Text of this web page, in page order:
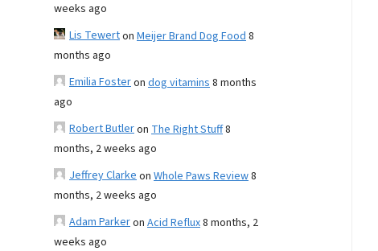
weeks ago
Lis Tewerton Meijer Brand Dog Food8
months ago
Emilia Fosteron dog vitamins8 months
ago
Robert Butleron The Right Stuff8
months, 2 weeks ago
Jeffrey Clarkeon Whole Paws Review8
months, 2 weeks ago
Adam Parkeron Acid Reflux8 months, 2
weeks ago